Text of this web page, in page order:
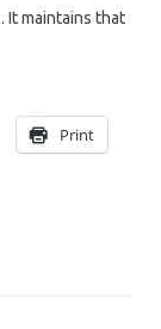
It maintains that
Print